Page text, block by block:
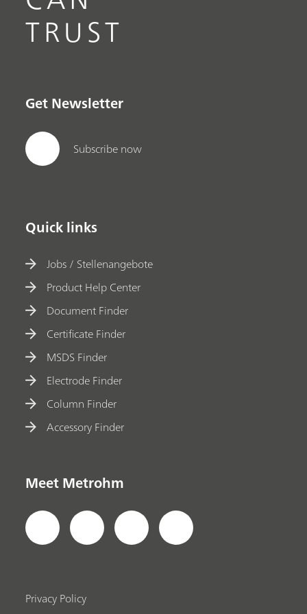
TRUST
Get Newsletter
Subscribe now
Quick links
Jobs / Stellenangebote
Product Help Center
Document Finder
Certificate Finder
MSDS Finder
Electrode Finder
Column Finder
Accessory Finder
Meet Metrohm
Privacy Policy